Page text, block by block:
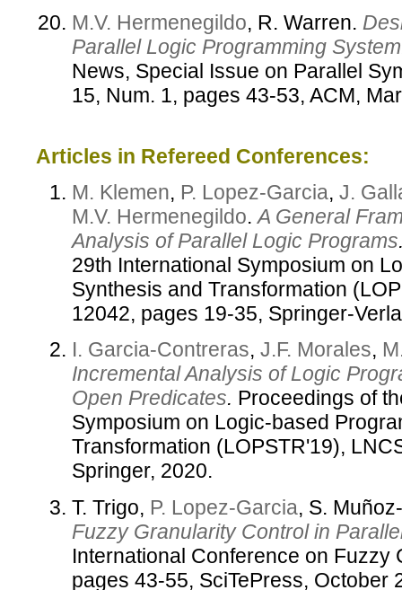
M.V. Hermenegildo, R. Warren.
Parallel Logic Programming System
News, Special Issue on Parallel
15, Num. 1, pages 43-53, ACM,
Articles in Refereed Conferences:
M. Klemen, P. Lopez-Garcia, J.
M.V. Hermenegildo.A General
Analysis of Parallel Logic Programs
29th International Symposium on
Synthesis and Transformation
12042, pages 19-35, Springer-
I. Garcia-Contreras, J.F. Morales,
Incremental Analysis of Logic
Open Predicates. Proceedings of
Symposium on Logic-based
Transformation (LOPSTR'19),
Springer, 2020.
T. Trigo, P. Lopez-Garcia, S.
Fuzzy Granularity Control in
International Conference on Fuzzy
pages 43-55, SciTePress, October